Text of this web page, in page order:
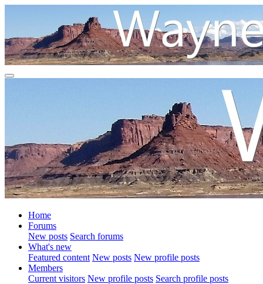
Home
Forums
New posts Search forums
What's new
Featured content New posts New profile posts
Members
Current visitors New profile posts Search profile posts